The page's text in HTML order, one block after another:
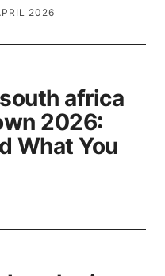
2026
africa
2026:
What You